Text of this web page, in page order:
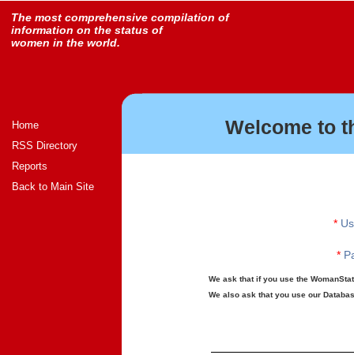
The most comprehensive compilation of
information on the status of
women in the world.
Home
RSS Directory
Reports
Back to Main Site
Welcome to
*
*
We ask that if you use the
We also ask that you use our